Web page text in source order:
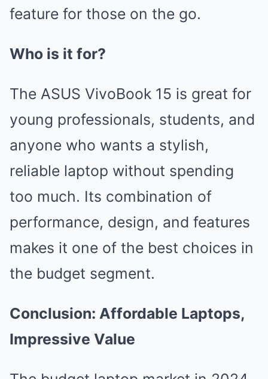
feature for those on the go.
Who is it for?
The ASUS VivoBook 15 is great for
young professionals, students, and
anyone who wants a stylish,
reliable laptop without spending
too much. Its combination of
performance, design, and features
makes it one of the best choices in
the budget segment.
Conclusion: Affordable Laptops,
Impressive Value